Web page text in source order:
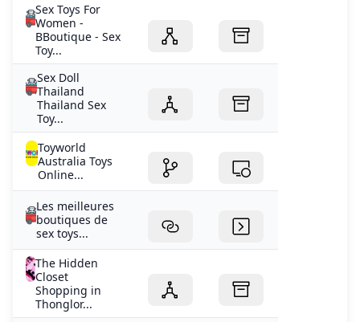
Sex Toys For
Women -
BBoutique - Sex
Toy...
Sex Doll
Thailand
Thailand Sex
Toy...
Toyworld
Australia Toys
Online...
Les meilleures
boutiques de
sex toys...
The Hidden
Closet
Shopping in
Thonglor...